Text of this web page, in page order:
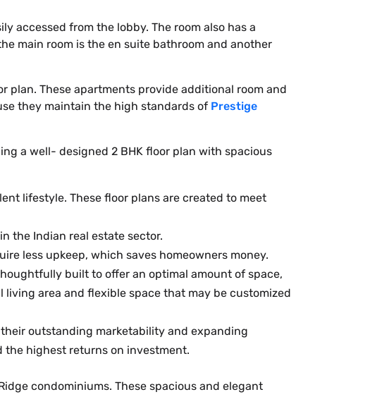
accessed from the lobby. The room also has a
main room is the en suite bathroom and another
plan. These apartments provide additional room and
they maintain the high standards of Prestige
a well- designed 2 BHK floor plan with spacious
lifestyle. These floor plans are created to meet
the Indian real estate sector.
less upkeep, which saves homeowners money.
built to offer an optimal amount of space,
area and flexible space that may be customized
outstanding marketability and expanding
the highest returns on investment.
condominiums. These spacious and elegant